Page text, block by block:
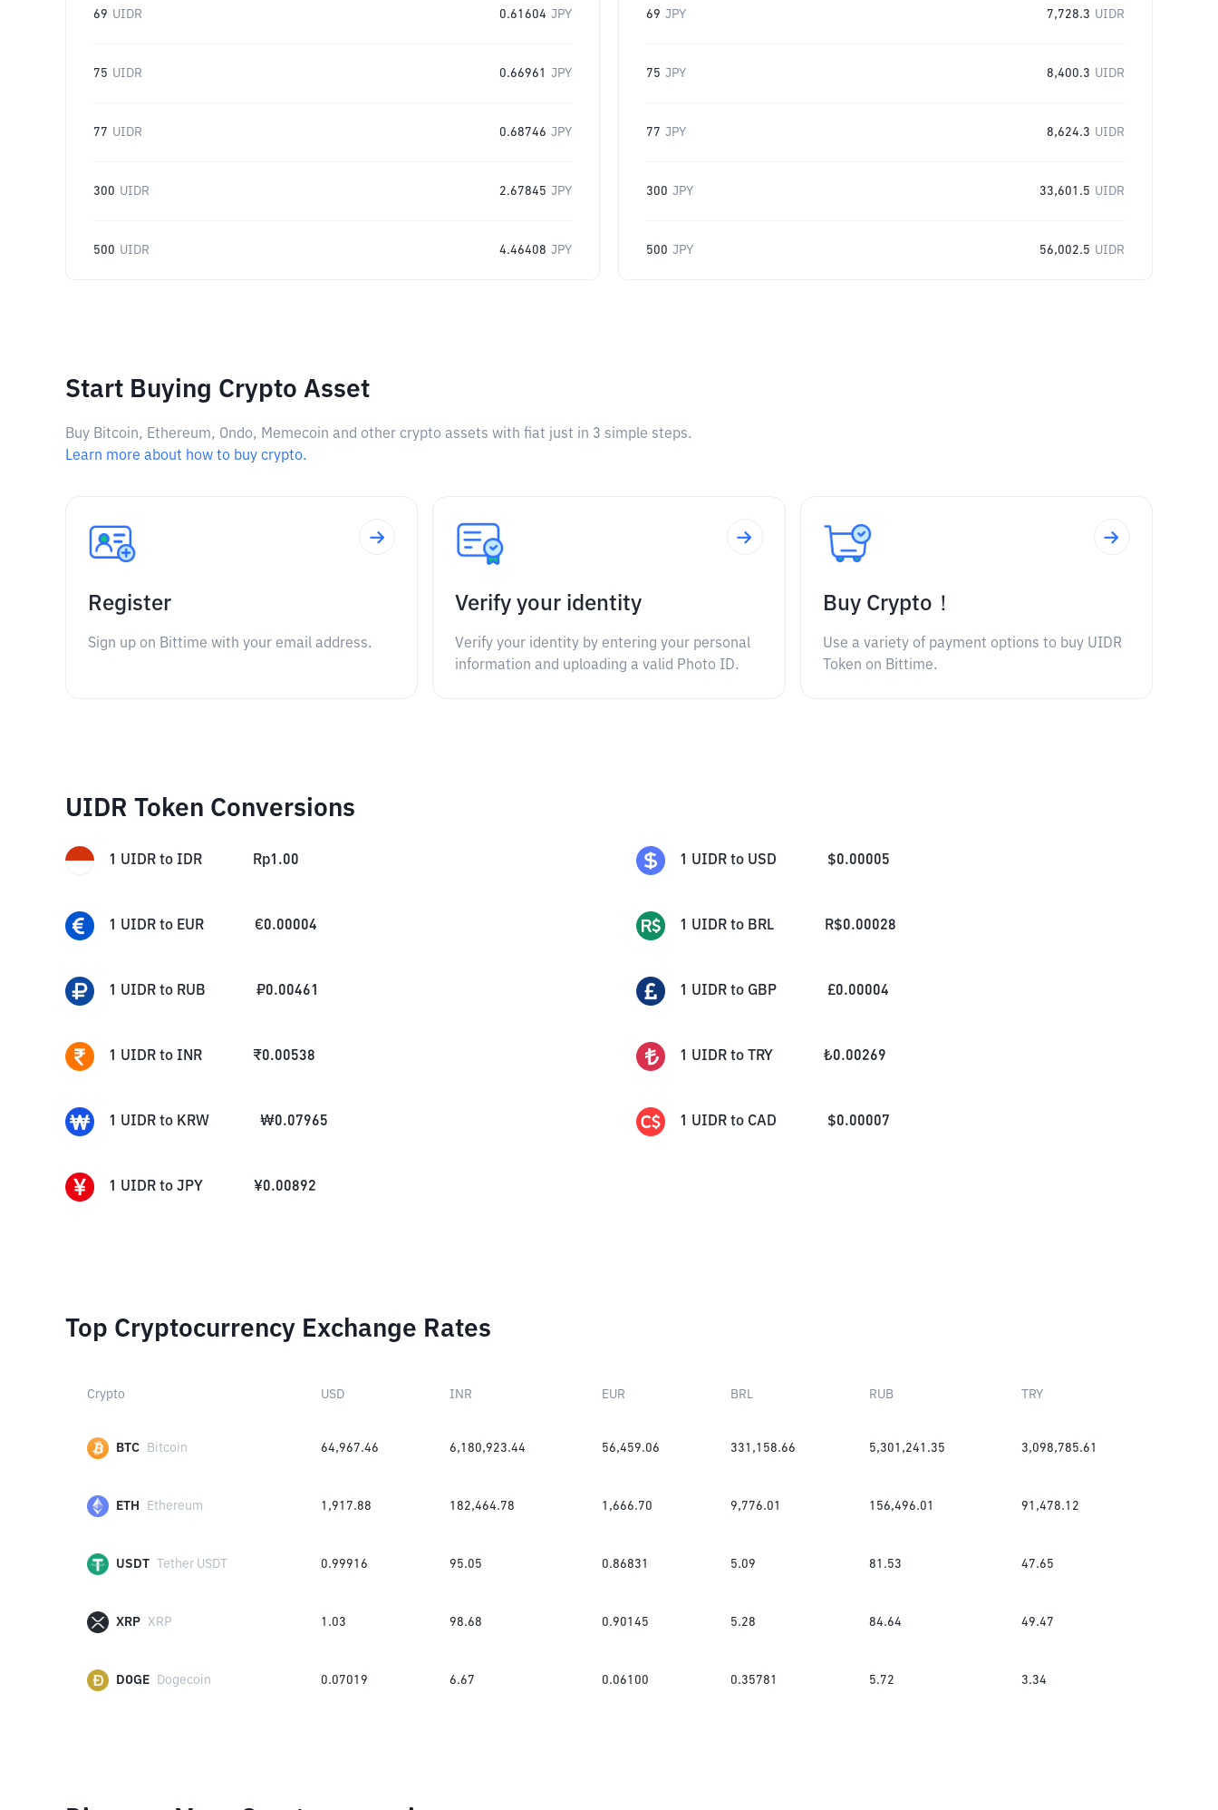
69 UIDR 0.61604 JPY
75 UIDR 0.66961 JPY
77 UIDR 0.68746 JPY
300 UIDR 2.67845 JPY
500 UIDR 4.46408 JPY
69 JPY 7,728.3 UIDR
75 JPY 8,400.3 UIDR
77 JPY 8,624.3 UIDR
300 JPY 33,601.5 UIDR
500 JPY 56,002.5 UIDR
Start Buying Crypto Asset
Buy Bitcoin, Ethereum, Ondo, Memecoin and other crypto assets with fiat just in 3 simple steps.
Learn more about how to buy crypto.
Register
Sign up on Bittime with your email address.
Verify your identity
Verify your identity by entering your personal
information and uploading a valid Photo ID.
Buy Crypto！
Use a variety of payment options to buy UIDR
Token on Bittime.
UIDR Token Conversions
1 UIDR to IDR Rp1.00 1 UIDR to USD $0.00005
1 UIDR to EUR €0.00004 1 UIDR to BRL R$0.00028
1 UIDR to RUB ₽0.00461 1 UIDR to GBP £0.00004
1 UIDR to INR ₹0.00538 1 UIDR to TRY ₺0.00269
1 UIDR to KRW ₩0.07965 1 UIDR to CAD $0.00007
1 UIDR to JPY ¥0.00892
Top Cryptocurrency Exchange Rates
Crypto USD INR EUR BRL RUB TRY
BTC Bitcoin 64,967.46 6,180,923.44 56,459.06 331,158.66 5,301,241.35 3,098,785.61
ETH Ethereum 1,917.88 182,464.78 1,666.70 9,776.01 156,496.01 91,478.12
USDT Tether USDT 0.99916 95.05 0.86831 5.09 81.53 47.65
XRP XRP 1.03 98.68 0.90145 5.28 84.64 49.47
DOGE Dogecoin 0.07019 6.67 0.06100 0.35781 5.72 3.34